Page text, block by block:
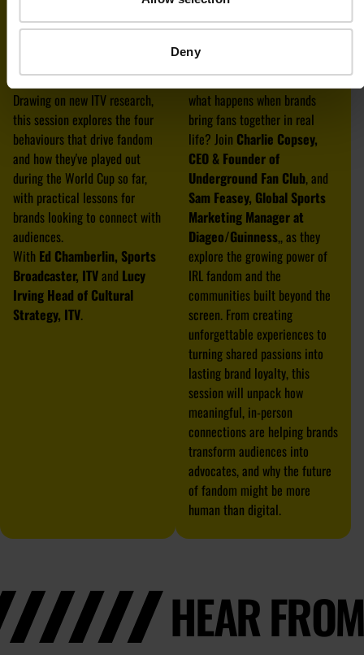
Deny
You can’t fool a fan: what
What really unites fans?
Drawing on new ITV research,
this session explores the four
behaviours that drive fandom
and how they've played out
during the World Cup so far,
with practical lessons for
brands looking to connect with
audiences.
With Ed Chamberlin, Sports
Broadcaster, ITVand Lucy
Irving Head of Cultural
Strategy, ITV.
From Pints to People: The
In a world obsessed with
clicks, likes and algorithms,
what happens when brands
bring fans together in real
life? Join Charlie Copsey,
CEO & Founder of
Underground Fan Club, and
Sam Feasey, Global Sports
Marketing Manager at
Diageo/Guinness,, as they
explore the growing power of
IRL fandom and the
communities built beyond the
screen. From creating
unforgettable experiences to
turning shared passions into
lasting brand loyalty, this
session will unpack how
meaningful, in-person
connections are helping brands
transform audiences into
advocates, and why the future
of fandom might be more
human than digital.
HEAR FROM